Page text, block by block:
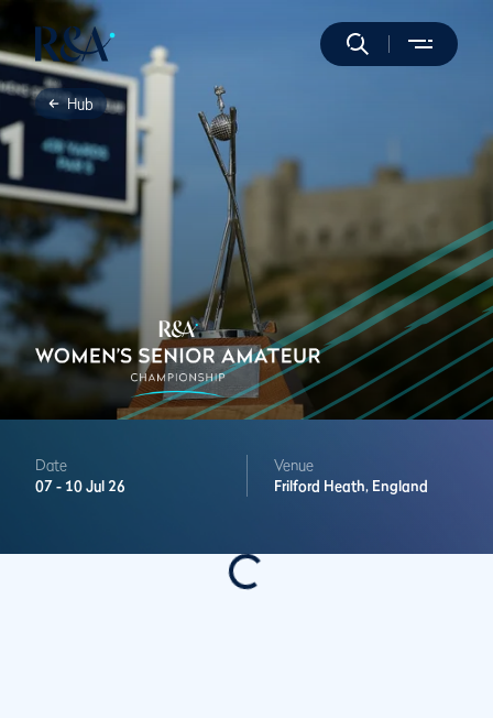
Hub
Date
07 - 10 Jul 26
Venue
Frilford Heath, England